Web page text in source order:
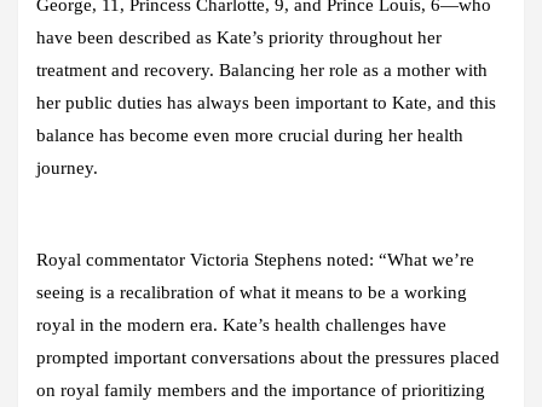
George, 11, Princess Charlotte, 9, and Prince Louis, 6—who
have been described as Kate’s priority throughout her
treatment and recovery. Balancing her role as a mother with
her public duties has always been important to Kate, and this
balance has become even more crucial during her health
journey.
Royal commentator Victoria Stephens noted: “What we’re
seeing is a recalibration of what it means to be a working
royal in the modern era. Kate’s health challenges have
prompted important conversations about the pressures placed
on royal family members and the importance of prioritizing